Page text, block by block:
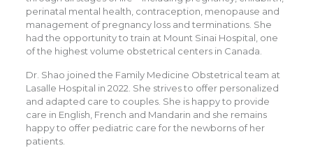
perinatal mental health, contraception, menopause and
management of pregnancy loss and terminations. She
had the opportunity to train at Mount Sinai Hospital, one
of the highest volume obstetrical centers in Canada.
Dr. Shao joined the Family Medicine Obstetrical team at
Lasalle Hospital in 2022. She strives to offer personalized
and adapted care to couples. She is happy to provide
care in English, French and Mandarin and she remains
happy to offer pediatric care for the newborns of her
patients.